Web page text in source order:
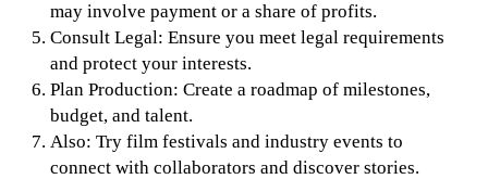
may involve payment or a share of profits.
Consult Legal: Ensure you meet legal requirements
and protect your interests.
Plan Production: Create a roadmap of milestones,
budget, and talent.
Also: Try film festivals and industry events to
connect with collaborators and discover stories.